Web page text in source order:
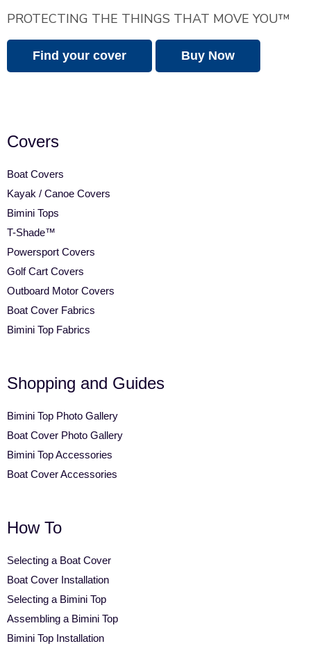
PROTECTING THE THINGS THAT MOVE YOU™
Find your cover Buy Now
Covers
Boat Covers
Kayak / Canoe Covers
Bimini Tops
T-Shade™
Powersport Covers
Golf Cart Covers
Outboard Motor Covers
Boat Cover Fabrics
Bimini Top Fabrics
Shopping and Guides
Bimini Top Photo Gallery
Boat Cover Photo Gallery
Bimini Top Accessories
Boat Cover Accessories
How To
Selecting a Boat Cover
Boat Cover Installation
Selecting a Bimini Top
Assembling a Bimini Top
Bimini Top Installation